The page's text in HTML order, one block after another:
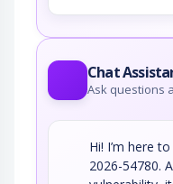
Chat
Ask questions
Hi! I’m here
2026-54780.